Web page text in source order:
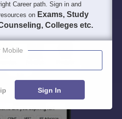
Career path. Sign in and
on Exams, Study
Colleges etc.
Mobile
Sign In